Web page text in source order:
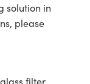
solution in
please
filter